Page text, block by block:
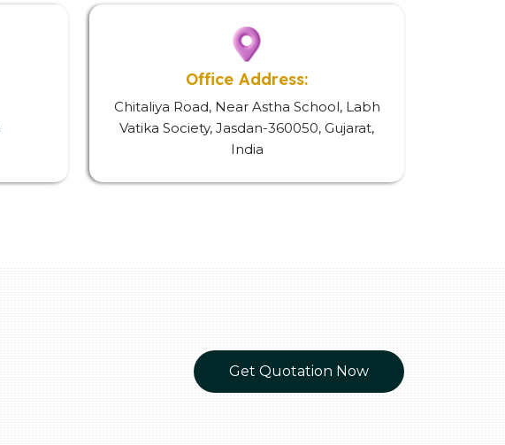
Office Address:
Chitaliya Road, Near Astha School, Labh
Vatika Society, Jasdan-360050, Gujarat,
India
Get Quotation Now